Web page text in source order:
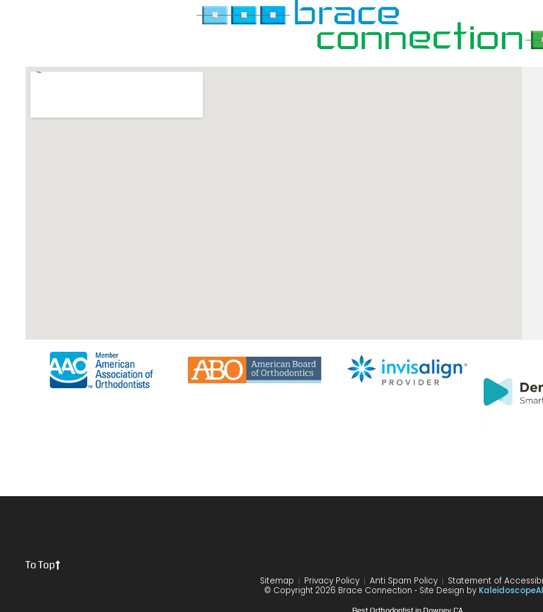
To Top
Sitemap Privacy Policy Anti Spam Policy
Statement of
© Copyright 2026 Brace Connection ⁃ Site Design by